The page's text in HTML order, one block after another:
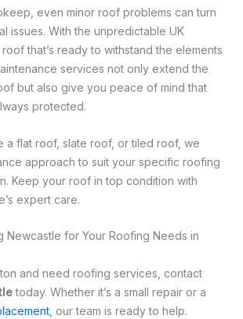
even minor roof problems can turn
issues. With the unpredictable UK
that’s ready to withstand the elements
services not only extend the
but also give you peace of mind that
protected.
a flat roof, slate roof, or tiled roof, we
approach to suit your specific roofing
Keep your roof in top condition with
expert care.
Newcastle for Your Roofing Needs in
and need roofing services, contact
today. Whether it’s a small repair or a
, our team is ready to help.